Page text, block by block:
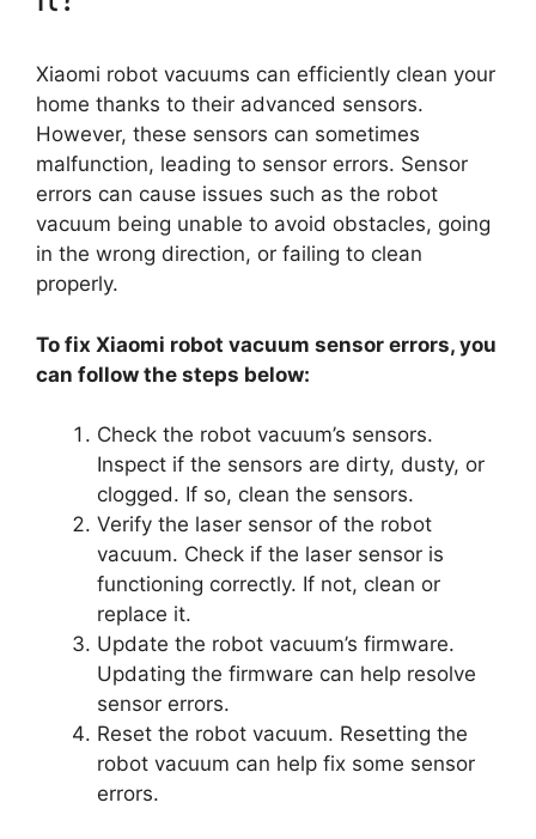
Xiaomi robot vacuums can efficiently clean your
home thanks to their advanced sensors.
However, these sensors can sometimes
malfunction, leading to sensor errors. Sensor
errors can cause issues such as the robot
vacuum being unable to avoid obstacles, going
in the wrong direction, or failing to clean
properly.
To fix Xiaomi robot vacuum sensor errors, you
can follow the steps below:
Check the robot vacuum’s sensors.
Inspect if the sensors are dirty, dusty, or
clogged. If so, clean the sensors.
Verify the laser sensor of the robot
vacuum. Check if the laser sensor is
functioning correctly. If not, clean or
replace it.
Update the robot vacuum’s firmware.
Updating the firmware can help resolve
sensor errors.
Reset the robot vacuum. Resetting the
robot vacuum can help fix some sensor
errors.